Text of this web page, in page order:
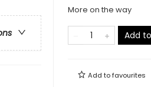
More on the way
Add
Add tofavourites